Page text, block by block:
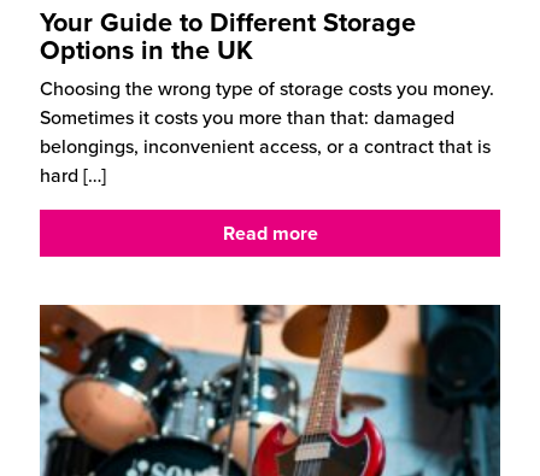
Your Guide to Different Storage
Options in the UK
Choosing the wrong type of storage costs you money.
Sometimes it costs you more than that: damaged
belongings, inconvenient access, or a contract that is
hard […]
Read more